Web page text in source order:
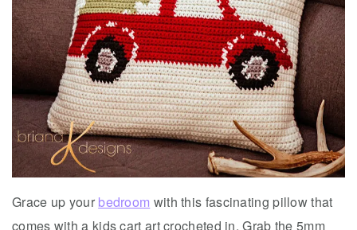
Grace up your bedroom with this fascinating pillow that
comes with a kids cart art crocheted in. Grab the 5mm